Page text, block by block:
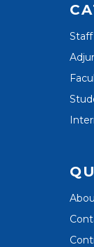
Staff